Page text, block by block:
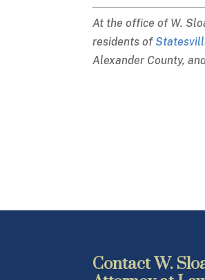
At the office of W.
residents of
Alexander County,
Contact W.